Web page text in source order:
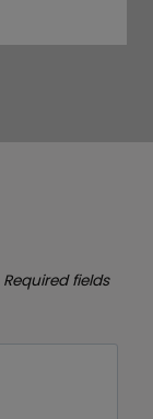
Required fields